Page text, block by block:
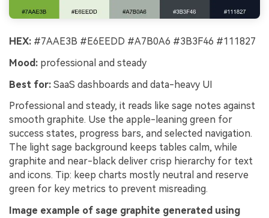
HEX: #7AAE3B #E6EEDD #A7B0A6 #3B3F46 #111827
Mood: professional and steady
Best for: SaaS dashboards and data-heavy UI
Professional and steady, it reads like sage notes against
smooth graphite. Use the apple-leaning green for
success states, progress bars, and selected navigation.
The light sage background keeps tables calm, while
graphite and near-black deliver crisp hierarchy for text
and icons. Tip: keep charts mostly neutral and reserve
green for key metrics to prevent misreading.
Image example of sage graphite generated using